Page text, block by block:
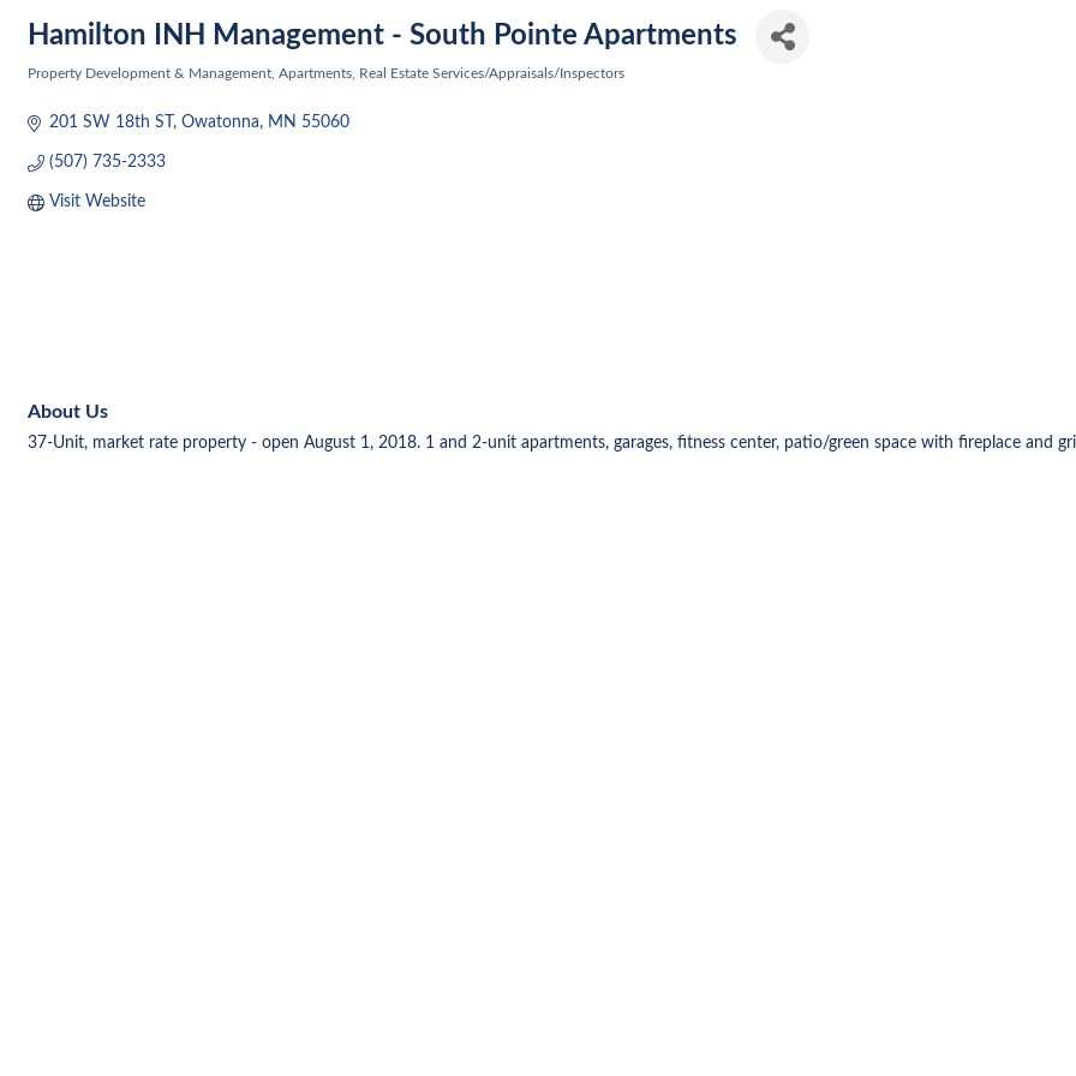
Hamilton INH Management - South Pointe Apartments
Property Development & Management Apartments Real Estate Services/Appraisals/Inspectors
201 SW 18th ST Owatonna MN 55060
(507) 735-2333
Visit Website
About Us
37-Unit, market rate property - open August 1, 2018. 1 and 2-unit apartments, garages, fitness center, patio/green space with fireplace and